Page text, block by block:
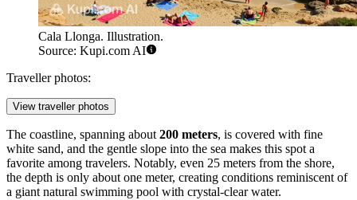
Cala Llonga. Illustration.
Source: Kupi.com AI
Traveller photos:
View traveller photos
The coastline, spanning about 200 meters, is covered with fine
white sand, and the gentle slope into the sea makes this spot a
favorite among travelers. Notably, even 25 meters from the shore,
the depth is only about one meter, creating conditions reminiscent of
a giant natural swimming pool with crystal-clear water.